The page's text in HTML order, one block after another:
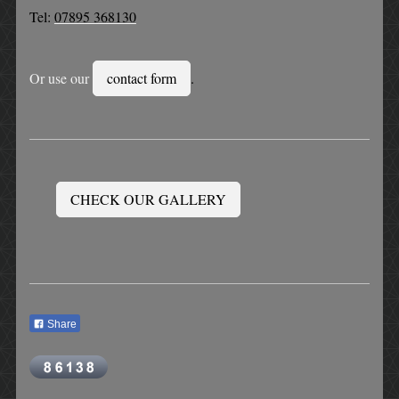
Tel: 07895 368130
Or use our contact form .
CHECK OUR GALLERY
Share